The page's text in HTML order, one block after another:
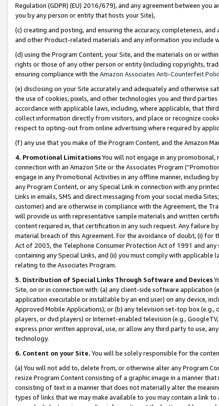
Regulation (GDPR) (EU) 2016/679), and any agreement between
you by any person or entity that hosts your Site),
(c) creating and posting, and ensuring the accuracy, completeness,
and other Product-related materials and any information you include
(d) using the Program Content, your Site, and the materials on or
rights or those of any other person or entity (including copyrights,
ensuring compliance with the Amazon Associates Anti-Counterfeit
(e) disclosing on your Site accurately and adequately and otherwise
the use of cookies, pixels, and other technologies you and third
accordance with applicable laws, including, where applicable, that
collect information directly from visitors, and place or recognize
respect to opting-out from online advertising where required by
(f) any use that you make of the Program Content, and the Amazon
4. Promotional LimitationsYou will not engage in any
connection with an Amazon Site or the Associates Program
engage in any Promotional Activities in any offline manner, including
any Program Content, or any Special Link in connection with any
Links in emails, SMS and direct messaging from your social media
customer) and are otherwise in compliance with the Agreement, the
will provide us with representative sample materials and written
content required in, that certification in any such request. Any failure
material breach of this Agreement. For the avoidance of doubt, (i) for
Act of 2003, the Telephone Consumer Protection Act of 1991 and
containing any Special Links, and (ii) you must comply with
relating to the Associates Program.
5. Distribution of Special Links Through Software and Devices
Site, on or in connection with: (a) any client-side software application
application executable or installable by an end user) on any device,
Approved Mobile Applications); or (b) any television set-top box
players, or dvd players) or Internet-enabled television (e.g.,
express prior written approval, use, or allow any third party to use,
technology.
6. Content on your Site. You will be solely responsible for the
(a) You will not add to, delete from, or otherwise alter any Program
resize Program Content consisting of a graphic image in a manner
consisting of text in a manner that does not materially alter the
types of links that we may make available to you may contain a link